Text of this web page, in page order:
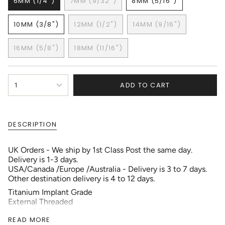
VARIANT
SOLD
OUT
OR
UNAVAILABLE
VARIANT
SOLD
OUT
OR
UNAVAILABLE
VARIANT
SOLD
OUT
OR
10MM (3/8")
VARIANT
SOLD
OUT
OR
UNAVAILABLE
12MM (1/2")
VARIANT
SOLD
OUT
OR
UNAVAILABLE
14MM (9/16")
VARIANT
UNAVAILABLE
16MM (5/8")
VARIANT
SOLD
OUT
18MM (11/16")
VARIANT
SOLD
OUT
UNAVAILABLE
<span
class=\"quantity-
quantity
</span>
in
cart",
"decrease"=>"Decrease
quantity
for
{{
}}",
1 ADD TO CART
DESCRIPTION
UK Orders - We ship by 1st Class Post the same day.
Delivery is 1-3 days.
USA/Canada /Europe /Australia - Delivery is 3 to 7 days.
Other destination delivery is 4 to 12 days.
Titanium Implant Grade
External Threaded
READ MORE